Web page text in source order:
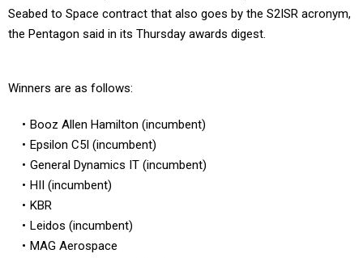
Seabed to Space contract that also goes by the S2ISR acronym,
the Pentagon said in its Thursday awards digest.
Winners are as follows:
Booz Allen Hamilton (incumbent)
Epsilon C5I (incumbent)
General Dynamics IT (incumbent)
HII (incumbent)
KBR
Leidos (incumbent)
MAG Aerospace